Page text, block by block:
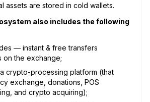
assets are stored in cold wallets.
also includes the following
— instant & free transfers
on the exchange;
crypto-processing platform (that
exchange, donations, POS
and crypto acquiring);